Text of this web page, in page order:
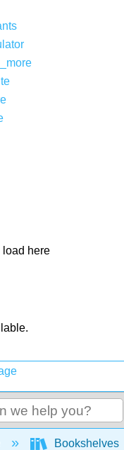
here
collapse global
Bookshelves